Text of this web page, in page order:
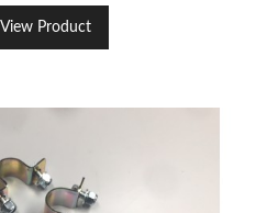
View Product